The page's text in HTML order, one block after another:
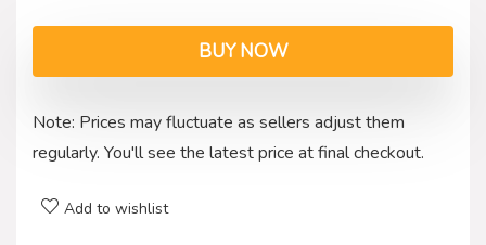
BUY NOW
Note: Prices may fluctuate as sellers adjust them
regularly. You'll see the latest price at final checkout.
Add to wishlist